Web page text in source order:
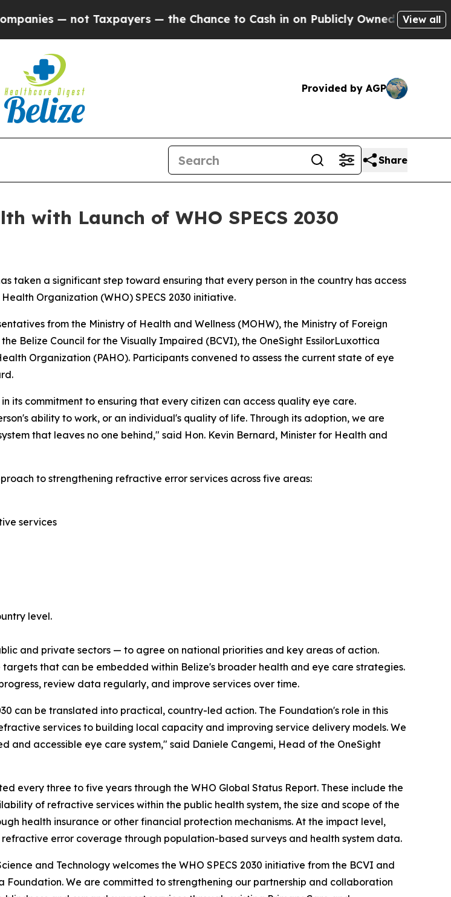
Taxpayers — the Chance to Cash in on Publicly Owned oil Five Questions
View all
Provided by AGP
Share
with Launch of WHO SPECS 2030
taken a significant step toward ensuring that every person in the country has access
Organization (WHO) SPECS 2030 initiative.
from the Ministry of Health and Wellness (MOHW), the Ministry of Foreign
Belize Council for the Visually Impaired (BCVI), the OneSight EssilorLuxottica
Organization (PAHO). Participants convened to assess the current state of eye
its commitment to ensuring that every citizen can access quality eye care.
ability to work, or an individual's quality of life. Through its adoption, we are
that leaves no one behind," said Hon. Kevin Bernard, Minister for Health and
to strengthening refractive error services across five areas:
services
level.
and private sectors — to agree on national priorities and key areas of action.
that can be embedded within Belize's broader health and eye care strategies.
review data regularly, and improve services over time.
can be translated into practical, country-led action. The Foundation's role in this
services to building local capacity and improving service delivery models. We
and accessible eye care system," said Daniele Cangemi, Head of the OneSight
every three to five years through the WHO Global Status Report. These include the
of refractive services within the public health system, the size and scope of the
health insurance or other financial protection mechanisms. At the impact level,
error coverage through population-based surveys and health system data.
and Technology welcomes the WHO SPECS 2030 initiative from the BCVI and
Foundation. We are committed to strengthening our partnership and collaboration